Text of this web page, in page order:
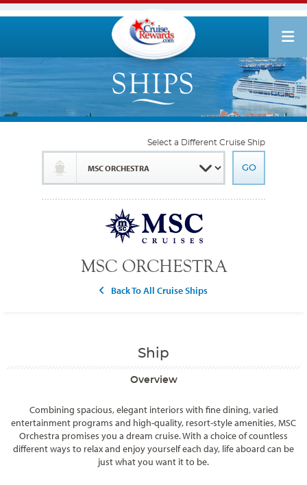
MSC ORCHESTRA
Back To All Cruise Ships
Select a Different Cruise Ship
Ship
Overview
Combining spacious, elegant interiors with fine dining, varied
entertainment programs and high-quality, resort-style amenities, MSC
Orchestra promises you a dream cruise. With a choice of countless
different ways to relax and enjoy yourself each day, life aboard can be
just what you want it to be.